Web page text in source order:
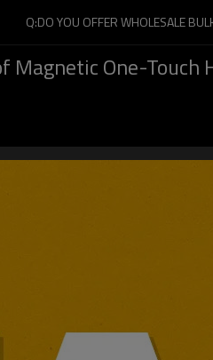
Q:DO YOU OFFER WHOLESALE
Magnetic One-Touch